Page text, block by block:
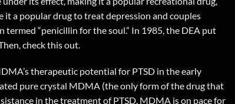
it a popular drug to treat depression and couples
“penicillin for the soul.” In 1985, the DEA put
check this out
therapeutic potential for PTSD in the early
pure crystal MDMA (the only form of the drug that
in the treatment of PTSD. MDMA is on pace for